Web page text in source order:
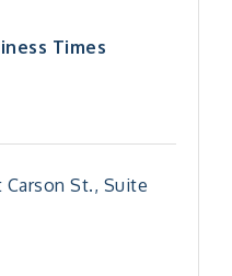
Times
Carson St., Suite
Leadership